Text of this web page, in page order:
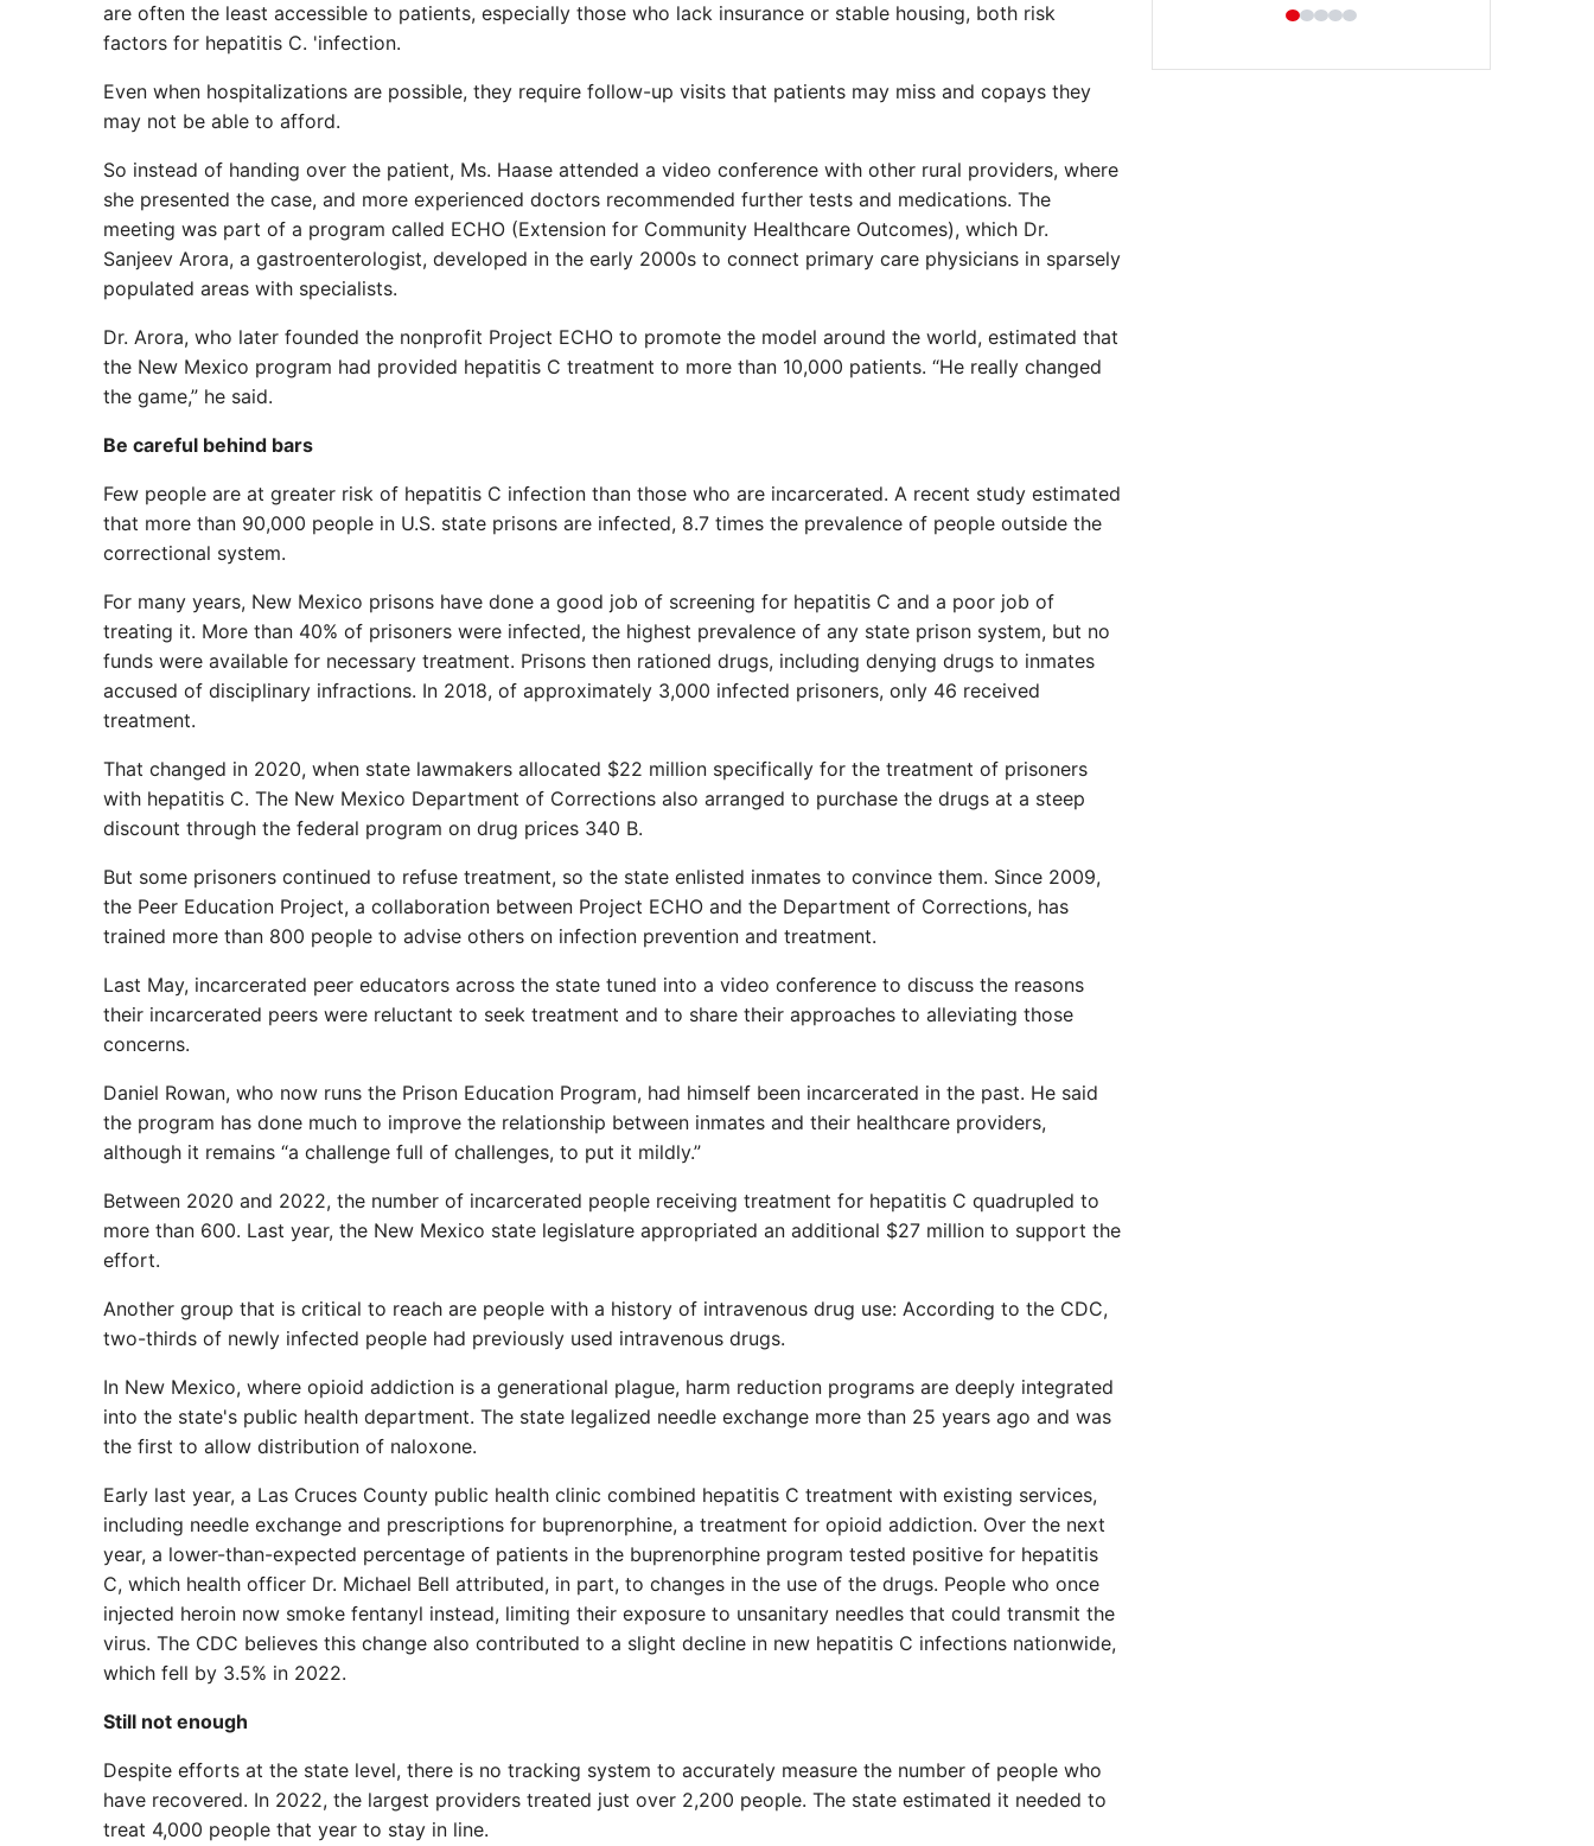
are often the least accessible to patients, especially those who lack insurance or stable housing, both risk
factors for hepatitis C. 'infection.
Even when hospitalizations are possible, they require follow-up visits that patients may miss and copays they
may not be able to afford.
So instead of handing over the patient, Ms. Haase attended a video conference with other rural providers, where
she presented the case, and more experienced doctors recommended further tests and medications. The
meeting was part of a program called ECHO (Extension for Community Healthcare Outcomes), which Dr.
Sanjeev Arora, a gastroenterologist, developed in the early 2000s to connect primary care physicians in sparsely
populated areas with specialists.
Dr. Arora, who later founded the nonprofit Project ECHO to promote the model around the world, estimated that
the New Mexico program had provided hepatitis C treatment to more than 10,000 patients. “He really changed
the game,” he said.
Be careful behind bars
Few people are at greater risk of hepatitis C infection than those who are incarcerated. A recent study estimated
that more than 90,000 people in U.S. state prisons are infected, 8.7 times the prevalence of people outside the
correctional system.
For many years, New Mexico prisons have done a good job of screening for hepatitis C and a poor job of
treating it. More than 40% of prisoners were infected, the highest prevalence of any state prison system, but no
funds were available for necessary treatment. Prisons then rationed drugs, including denying drugs to inmates
accused of disciplinary infractions. In 2018, of approximately 3,000 infected prisoners, only 46 received
treatment.
That changed in 2020, when state lawmakers allocated $22 million specifically for the treatment of prisoners
with hepatitis C. The New Mexico Department of Corrections also arranged to purchase the drugs at a steep
discount through the federal program on drug prices 340 B.
But some prisoners continued to refuse treatment, so the state enlisted inmates to convince them. Since 2009,
the Peer Education Project, a collaboration between Project ECHO and the Department of Corrections, has
trained more than 800 people to advise others on infection prevention and treatment.
Last May, incarcerated peer educators across the state tuned into a video conference to discuss the reasons
their incarcerated peers were reluctant to seek treatment and to share their approaches to alleviating those
concerns.
Daniel Rowan, who now runs the Prison Education Program, had himself been incarcerated in the past. He said
the program has done much to improve the relationship between inmates and their healthcare providers,
although it remains “a challenge full of challenges, to put it mildly.”
Between 2020 and 2022, the number of incarcerated people receiving treatment for hepatitis C quadrupled to
more than 600. Last year, the New Mexico state legislature appropriated an additional $27 million to support the
effort.
Another group that is critical to reach are people with a history of intravenous drug use: According to the CDC,
two-thirds of newly infected people had previously used intravenous drugs.
In New Mexico, where opioid addiction is a generational plague, harm reduction programs are deeply integrated
into the state's public health department. The state legalized needle exchange more than 25 years ago and was
the first to allow distribution of naloxone.
Early last year, a Las Cruces County public health clinic combined hepatitis C treatment with existing services,
including needle exchange and prescriptions for buprenorphine, a treatment for opioid addiction. Over the next
year, a lower-than-expected percentage of patients in the buprenorphine program tested positive for hepatitis
C, which health officer Dr. Michael Bell attributed, in part, to changes in the use of the drugs. People who once
injected heroin now smoke fentanyl instead, limiting their exposure to unsanitary needles that could transmit the
virus. The CDC believes this change also contributed to a slight decline in new hepatitis C infections nationwide,
which fell by 3.5% in 2022.
Still not enough
Despite efforts at the state level, there is no tracking system to accurately measure the number of people who
have recovered. In 2022, the largest providers treated just over 2,200 people. The state estimated it needed to
treat 4,000 people that year to stay in line.